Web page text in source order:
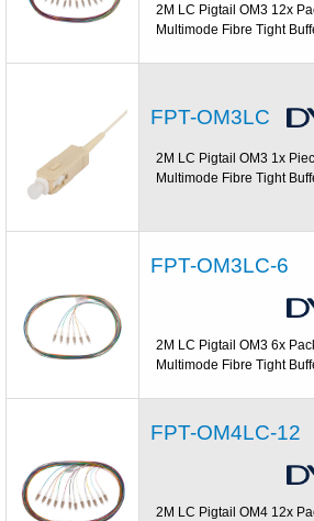
2M LC Pigtail OM3 12x
Multimode Fibre Tight
FPT-OM3LC
2M LC Pigtail OM3 1x
Multimode Fibre Tight
FPT-OM3LC-6
2M LC Pigtail OM3 6x
Multimode Fibre Tight
FPT-OM4LC-12
2M LC Pigtail OM4 12x